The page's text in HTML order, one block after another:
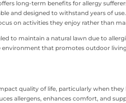
long-term benefits for allergy
and designed to withstand years of
on activities they enjoy rather than
to maintain a natural lawn due to
environment that promotes outdoor
quality of life, particularly when
allergens, enhances comfort, and